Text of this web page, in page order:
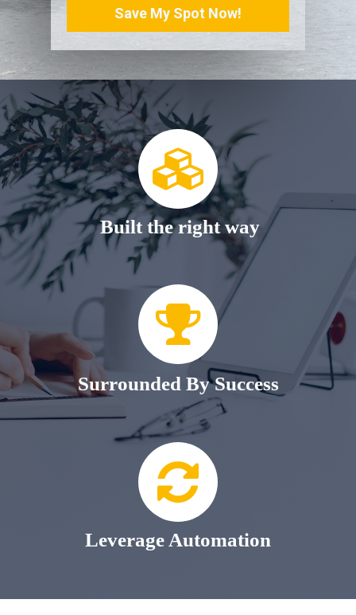
Save My Spot Now!
Built the right way
Surrounded By Success
Leverage Automation